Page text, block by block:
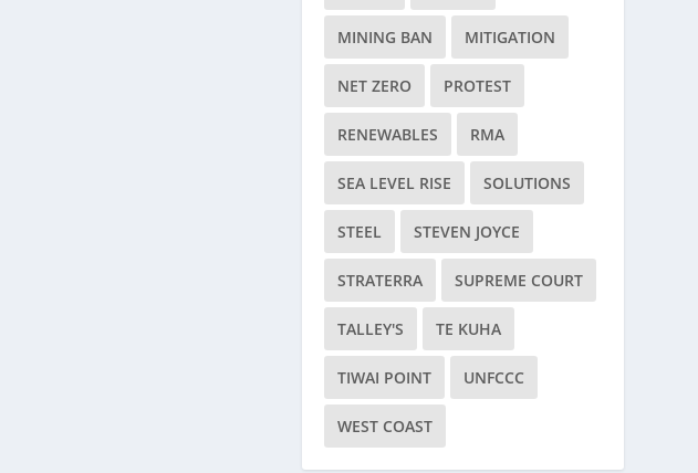
MINING BAN MITIGATION
NET ZERO PROTEST
RENEWABLES RMA
SEA LEVEL RISE SOLUTIONS
STEEL STEVEN JOYCE
STRATERRA SUPREME COURT
TALLEY'S TE KUHA
TIWAI POINT UNFCCC
WEST COAST